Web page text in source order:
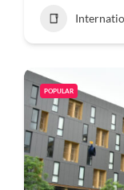
POPULAR